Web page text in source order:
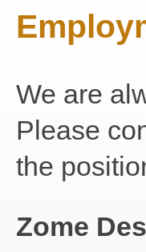
We are
Please
the
Zome